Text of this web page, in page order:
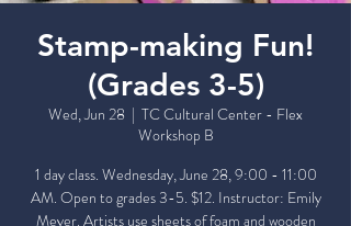
Stamp-making Fun!
(Grades 3-5)
Wed, Jun 28
  |
TC Cultural Center - Flex
Workshop B
1 day class. Wednesday, June 28, 9:00 - 11:00
AM. Open to grades 3-5. $12. Instructor: Emily
Meyer. Artists use sheets of foam and wooden